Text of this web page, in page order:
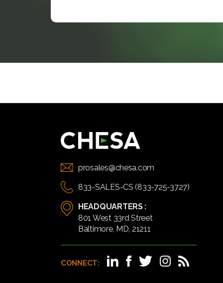
prosales@chesa.com
833-SALES-CS (833-725-3727)
HEADQUARTERS :
801 West 33rd Street
Baltimore, MD, 21211
CONNECT: